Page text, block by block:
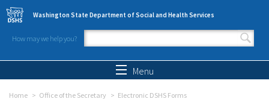
Skip to main content
Washington State Department of Social and Health Services
How may we help you?
Search form
Menu
Home Office of the Secretary Electronic DSHS Forms